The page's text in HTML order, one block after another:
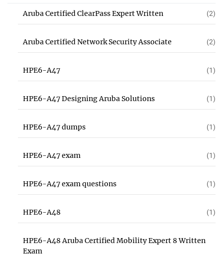
Aruba Certified ClearPass Expert Written (2)
Aruba Certified Network Security Associate (2)
HPE6-A47 (1)
HPE6-A47 Designing Aruba Solutions (1)
HPE6-A47 dumps (1)
HPE6-A47 exam (1)
HPE6-A47 exam questions (1)
HPE6-A48 (1)
HPE6-A48 Aruba Certified Mobility Expert 8 Written
Exam